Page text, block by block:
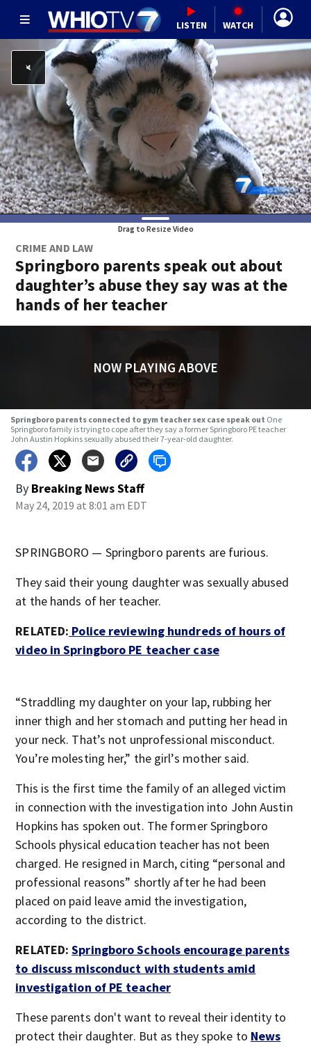
LISTEN WATCH
Drag to Resize Video
CRIME AND LAW
Springboro parents speak out about
daughter’s abuse they say was at the
hands of her teacher
NOW PLAYING ABOVE
Springboro parents connected to gym teacher sex case speak out One
Springboro family is trying to cope after they say a former Springboro PE teacher
John Austin Hopkins sexually abused their 7-year-old daughter.
By Breaking News Staff
May 24, 2019 at 8:01 am EDT
SPRINGBORO — Springboro parents are furious.
They said their young daughter was sexually abused
at the hands of her teacher.
RELATED: Police reviewing hundreds of hours of
video in Springboro PE teacher case
“Straddling my daughter on your lap, rubbing her
inner thigh and her stomach and putting her head in
your neck. That’s not unprofessional misconduct.
You’re molesting her,” the girl’s mother said.
This is the first time the family of an alleged victim
in connection with the investigation into John Austin
Hopkins has spoken out. The former Springboro
Schools physical education teacher has not been
charged. He resigned in March, citing “personal and
professional reasons” shortly after he had been
placed on paid leave amid the investigation,
according to the district.
RELATED:Springboro Schools encourage parents
to discuss misconduct with students amid
investigation of PE teacher
These parents don't want to reveal their identity to
protect their daughter. But as they spoke to News